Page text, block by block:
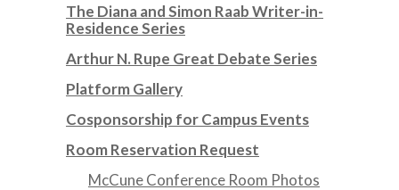
The Diana and Simon Raab Writer-in-
Residence Series
Arthur N. Rupe Great Debate Series
Platform Gallery
Cosponsorship for Campus Events
Room Reservation Request
McCune Conference Room Photos